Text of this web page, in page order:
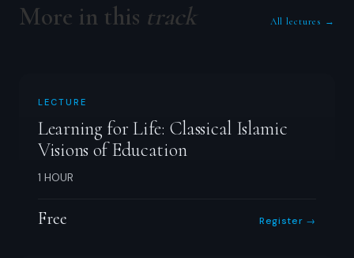
More in this track All lectures →
LECTURE
Learning for Life: Classical Islamic
Visions of Education
1 HOUR
Free Register →